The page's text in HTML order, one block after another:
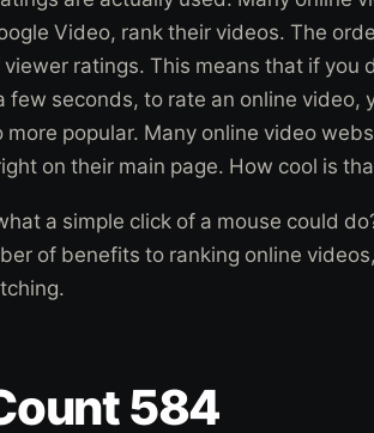
Video, rank their videos. The
ratings. This means that if you
few seconds, to rate an online video,
more popular. Many online video
on their main page. How cool is
a simple click of a mouse could
of benefits to ranking online
584